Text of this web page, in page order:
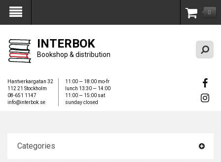
My Account 0
INTERBOK
Bookshop & distribution
Hantverkargatan 32
112 21 Stockholm
08-651 1147
info@interbok.se
11:00 — 18:00 mo-fr
lunch 13:30 — 14:00
11:00 — 15:00 sat
sunday closed
Categories